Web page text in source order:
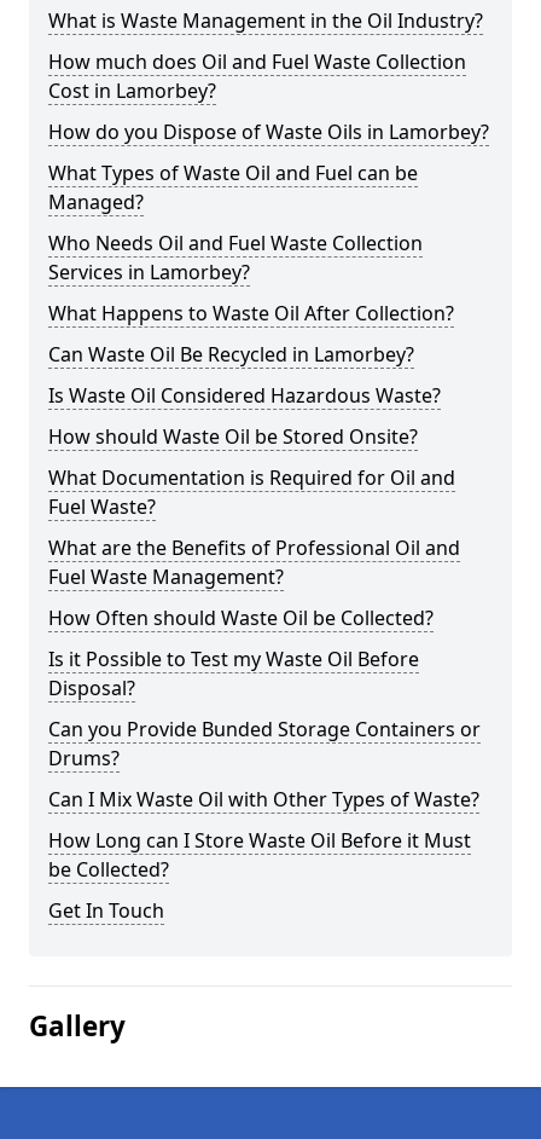
What is Waste Management in the Oil Industry?
How much does Oil and Fuel Waste Collection
Cost in Lamorbey?
How do you Dispose of Waste Oils in Lamorbey?
What Types of Waste Oil and Fuel can be
Managed?
Who Needs Oil and Fuel Waste Collection
Services in Lamorbey?
What Happens to Waste Oil After Collection?
Can Waste Oil Be Recycled in Lamorbey?
Is Waste Oil Considered Hazardous Waste?
How should Waste Oil be Stored Onsite?
What Documentation is Required for Oil and
Fuel Waste?
What are the Benefits of Professional Oil and
Fuel Waste Management?
How Often should Waste Oil be Collected?
Is it Possible to Test my Waste Oil Before
Disposal?
Can you Provide Bunded Storage Containers or
Drums?
Can I Mix Waste Oil with Other Types of Waste?
How Long can I Store Waste Oil Before it Must
be Collected?
Get In Touch
Gallery